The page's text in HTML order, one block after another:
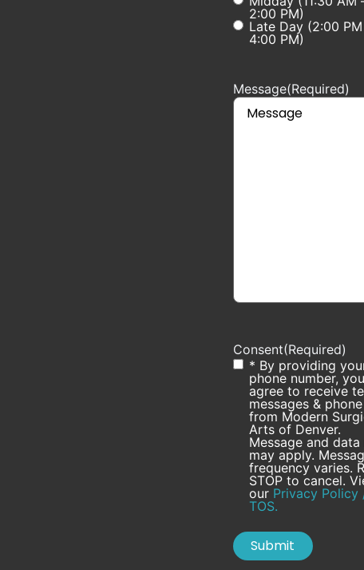
2:00 PM)
Late Day (2:00
4:00 PM)
Message(Required)
Consent(Required)
* By providing
phone number, you
agree to receive
messages &
from Modern
Arts of Denver.
Message and data
may apply.
frequency varies.
STOP to cancel.
our Privacy Policy
TOS.